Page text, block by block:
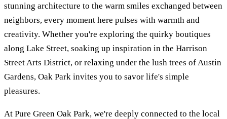
stunning architecture to the warm smiles exchanged between
neighbors, every moment here pulses with warmth and
creativity. Whether you're exploring the quirky boutiques
along Lake Street, soaking up inspiration in the Harrison
Street Arts District, or relaxing under the lush trees of Austin
Gardens, Oak Park invites you to savor life's simple
pleasures.
At Pure Green Oak Park, we're deeply connected to the local